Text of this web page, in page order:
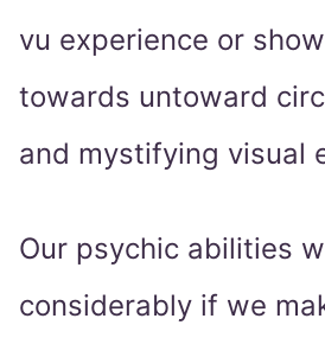
vu experience or
towards untoward
and mystifying visual
Our psychic abilities
considerably if we